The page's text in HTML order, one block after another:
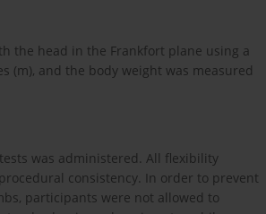
the head in the Frankfort plane using a
(m), and the body weight was measured
was administered. All flexibility
consistency. In order to prevent
participants were not allowed to